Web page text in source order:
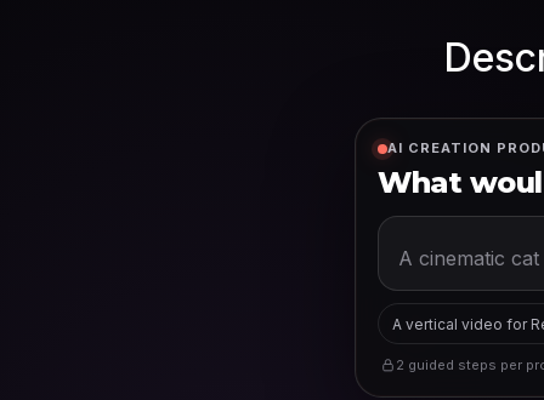
AI CREATION
What
A vertical video for
2 guided steps per